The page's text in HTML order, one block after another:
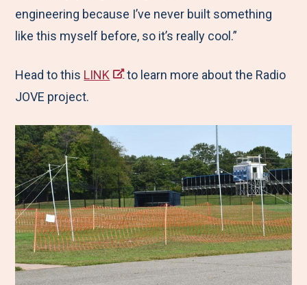
engineering because I’ve never built something
like this myself before, so it’s really cool.”
Head to this LINK
to learn more about the Radio
JOVE project.